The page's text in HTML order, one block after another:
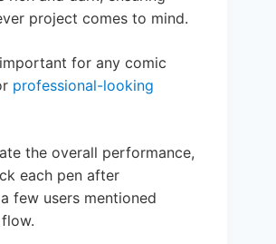
project comes to mind.
for any comic
professional-looking
the overall performance,
each pen after
few users mentioned